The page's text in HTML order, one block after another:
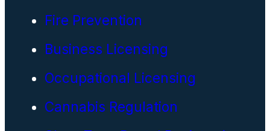
Fire Prevention
Business Licensing
Occupational Licensing
Cannabis Regulation